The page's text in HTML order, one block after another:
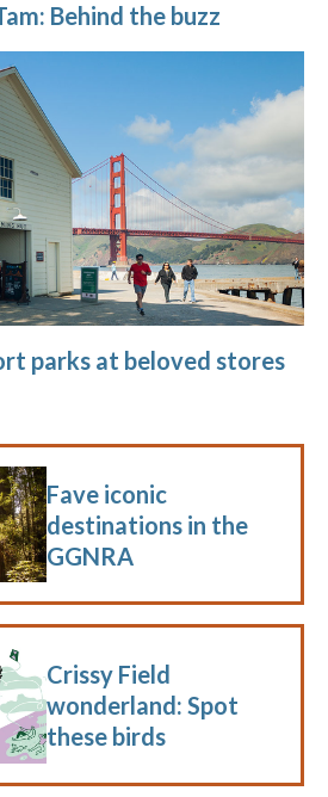
Behind the buzz
parks at beloved stores
Fave iconic
destinations in the
GGNRA
Crissy Field
wonderland: Spot
these birds